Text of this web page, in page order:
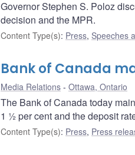
Governor Stephen S. Poloz
decision and the MPR.
Content Type(s): Press, Speeches
Bank of Canada
Media Relations Ottawa, Ontario
The Bank of Canada today
1 ½ per cent and the deposit
Content Type(s): Press, Press